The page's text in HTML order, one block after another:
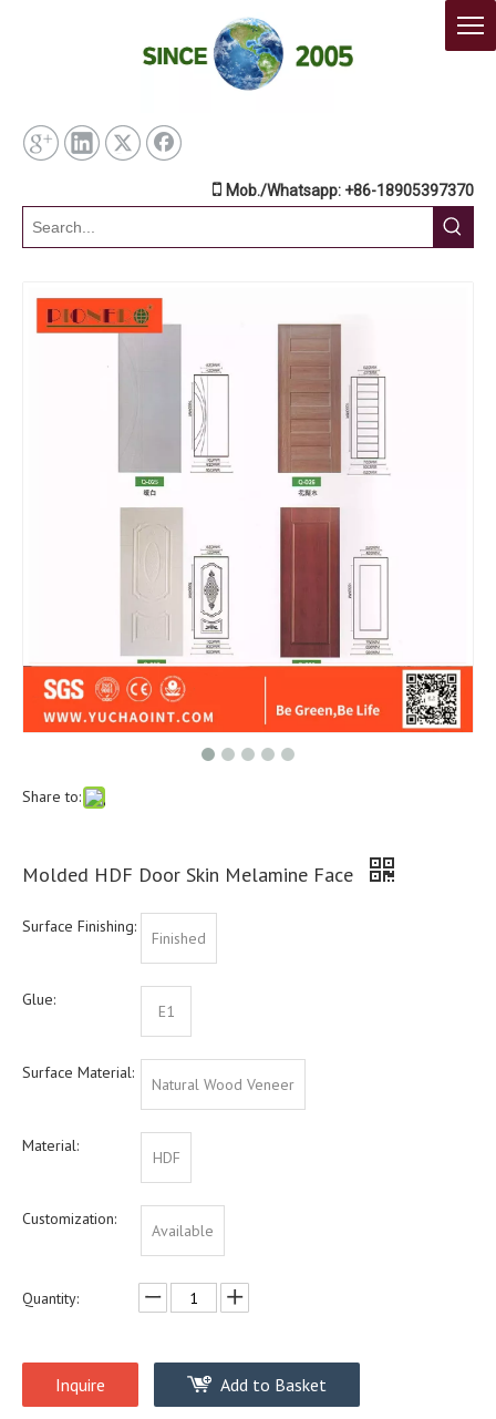
 Mob./Whatsapp: +86-18905397370
Share to:
Molded HDF Door Skin Melamine Face
Surface Finishing:
Finished
Glue:
E1
Surface Material:
Natural Wood Veneer
Material:
HDF
Customization:
Available
Quantity:
Inquire Add to Basket